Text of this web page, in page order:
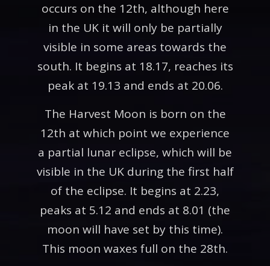
occurs on the 12th, although here
in the UK it will only be partially
visible in some areas towards the
south. It begins at 18.17, reaches its
peak at 19.13 and ends at 20.06.
The Harvest Moon is born on the
12th at which point we experience
a partial lunar eclipse, which will be
visible in the UK during the first half
of the eclipse. It begins at 2.23,
peaks at 5.12 and ends at 8.01 (the
moon will have set by this time).
This moon waxes full on the 28th.